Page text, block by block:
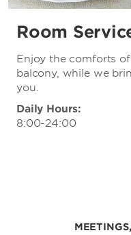
Room
Enjoy the comforts
balcony, while we
you.
Daily Hours:
8:00-24:00